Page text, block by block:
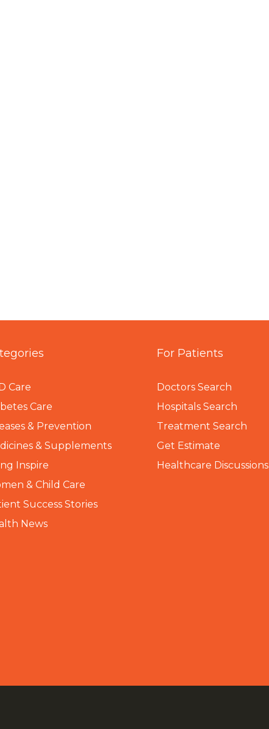
Care
Care
& Prevention
& Supplements
Inspire
& Child Care
Success Stories
News
For Patients
Doctors Search
Hospitals Search
Treatment Search
Get Estimate
Healthcare Discussions